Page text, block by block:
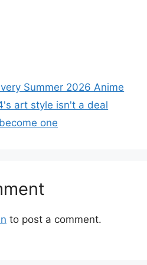
Summer 2026 Anime
art style isn't a deal
one
to post a comment.